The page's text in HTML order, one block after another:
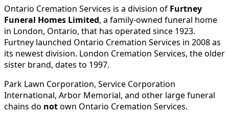
Ontario Cremation Services is a division of Furtney
Funeral Homes Limited, a family-owned funeral home
in London, Ontario, that has operated since 1923.
Furtney launched Ontario Cremation Services in 2008 as
its newest division. London Cremation Services, the older
sister brand, dates to 1997.
Park Lawn Corporation, Service Corporation
International, Arbor Memorial, and other large funeral
chains do notown Ontario Cremation Services.